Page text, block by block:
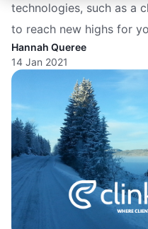
technologies, such as a
to reach new highs for
Hannah Queree
14 Jan 2021